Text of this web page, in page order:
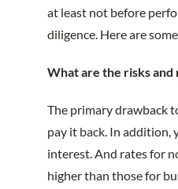
at least not before
diligence. Here are
What are the risks and
The primary drawback
pay it back. In addition,
interest. And rates for
higher than those for